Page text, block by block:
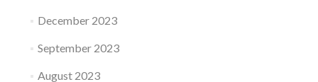
December 2023
September 2023
August 2023